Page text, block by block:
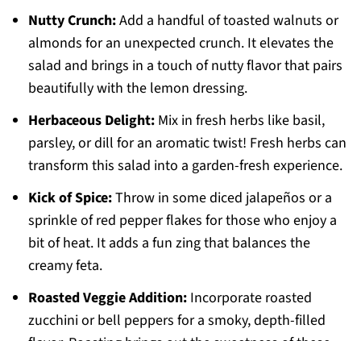
Nutty Crunch:Add a handful of toasted walnuts or
almonds for an unexpected crunch. It elevates the
salad and brings in a touch of nutty flavor that pairs
beautifully with the lemon dressing.
Herbaceous Delight:Mix in fresh herbs like basil,
parsley, or dill for an aromatic twist! Fresh herbs can
transform this salad into a garden-fresh experience.
Kick of Spice:Throw in some diced jalapeños or a
sprinkle of red pepper flakes for those who enjoy a
bit of heat. It adds a fun zing that balances the
creamy feta.
Roasted Veggie Addition:Incorporate roasted
zucchini or bell peppers for a smoky, depth-filled